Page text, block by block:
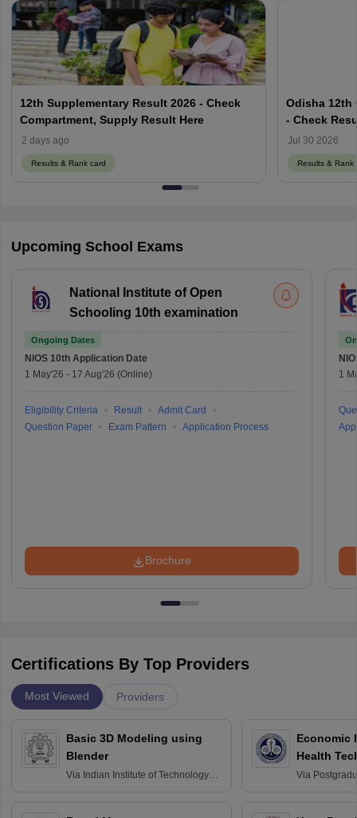
12th Supplementary Result 2026 - Check
Compartment, Supply Result Here
2 days ago
Results & Rank card
Odisha 12th
- Check
Jul 30 2026
Results & Rank
Upcoming School Exams
National Institute of Open
Schooling 10th examination
Ongoing Dates
NIOS 10th Application Date
1 May'26 - 17 Aug'26 (Online)
Eligibility Criteria Result
Admit Card
Question Paper
Exam Pattern Application Process
Brochure
1
Certifications By Top Providers
Most Viewed Providers
Basic 3D Modeling using
Blender
Via Indian Institute of Technology
Economic
Health
Via